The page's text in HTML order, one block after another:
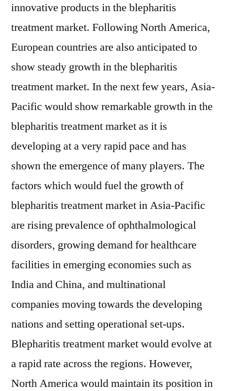
innovative products in the blepharitis
treatment market. Following North America,
European countries are also anticipated to
show steady growth in the blepharitis
treatment market. In the next few years, Asia-
Pacific would show remarkable growth in the
blepharitis treatment market as it is
developing at a very rapid pace and has
shown the emergence of many players. The
factors which would fuel the growth of
blepharitis treatment market in Asia-Pacific
are rising prevalence of ophthalmological
disorders, growing demand for healthcare
facilities in emerging economies such as
India and China, and multinational
companies moving towards the developing
nations and setting operational set-ups.
Blepharitis treatment market would evolve at
a rapid rate across the regions. However,
North America would maintain its position in